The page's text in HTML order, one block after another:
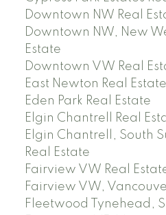
Downtown NW Real
Downtown NW, New
Estate
Downtown VW Real
East Newton Real Estate
Eden Park Real Estate
Elgin Chantrell Real
Elgin Chantrell, South
Real Estate
Fairview VW Real
Fairview VW,
Fleetwood Tynehead,